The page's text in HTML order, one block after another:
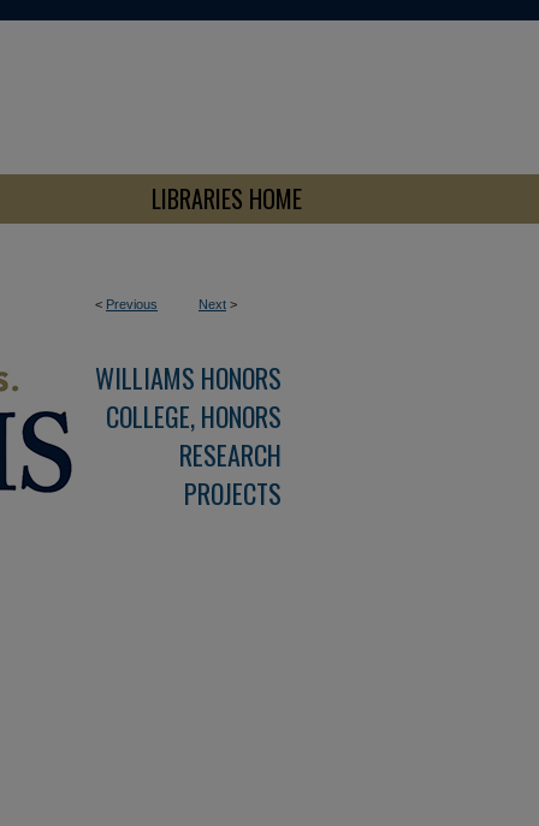
LIBRARIES HOME
< Previous Next >
WILLIAMS HONORS
COLLEGE, HONORS
RESEARCH
PROJECTS